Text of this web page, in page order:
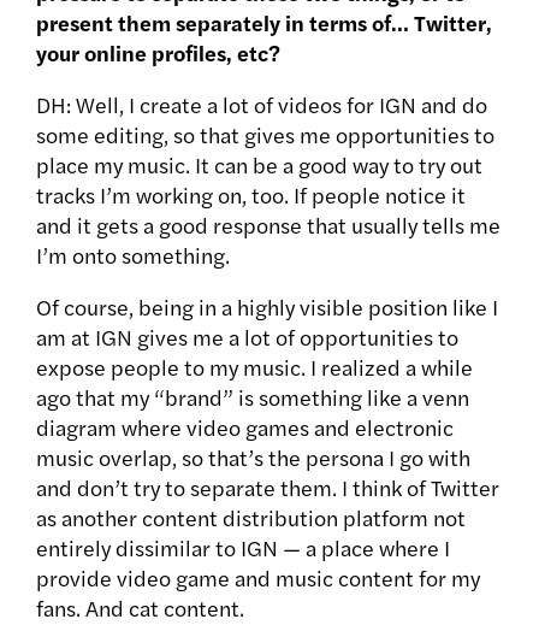
present them separately in terms of… Twitter,
your online profiles, etc?
DH: Well, I create a lot of videos for IGN and do
some editing, so that gives me opportunities to
place my music. It can be a good way to try out
tracks I’m working on, too. If people notice it
and it gets a good response that usually tells me
I’m onto something.
Of course, being in a highly visible position like I
am at IGN gives me a lot of opportunities to
expose people to my music. I realized a while
ago that my “brand” is something like a venn
diagram where video games and electronic
music overlap, so that’s the persona I go with
and don’t try to separate them. I think of Twitter
as another content distribution platform not
entirely dissimilar to IGN — a place where I
provide video game and music content for my
fans. And cat content.